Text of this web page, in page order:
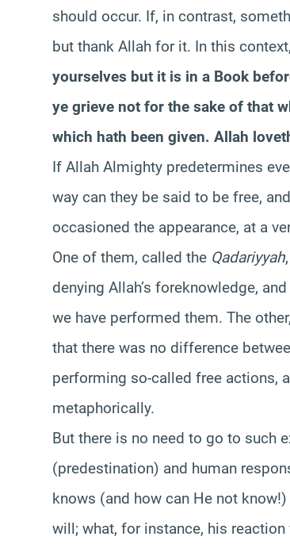
should occur. If, in contrast,
but thank Allah for it. In this
yourselves but it is in a Book
ye grieve not for the sake of that
which hath been given. Allah
If Allah Almighty predetermines
way can they be said to be free,
occasioned the appearance, at a
One of them, called the Qadariyyah
denying Allah’s foreknowledge,
we have performed them. The
that there was no difference
performing so-called free actions,
metaphorically.
But there is no need to go to such
(predestination) and human
knows (and how can He not
will; what, for instance, his